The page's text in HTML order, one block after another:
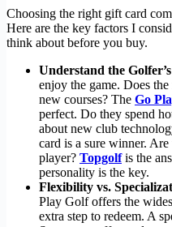
Choosing the right gift card
Here are the key factors I
think about before you buy.
Understand the
enjoy the game. Does
new courses? The Go
perfect. Do they spend
about new club
card is a sure winner.
player? Topgolfis the
personality is the key.
Flexibility vs.
Play Golf offers the
extra step to redeem. A